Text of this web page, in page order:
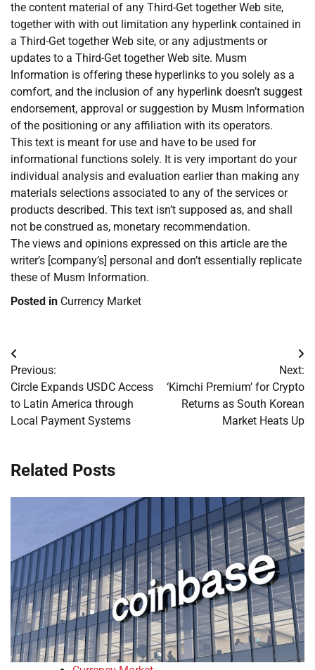
the content material of any Third-Get together Web site,
together with with out limitation any hyperlink contained in
a Third-Get together Web site, or any adjustments or
updates to a Third-Get together Web site. Musm
Information is offering these hyperlinks to you solely as a
comfort, and the inclusion of any hyperlink doesn’t suggest
endorsement, approval or suggestion by Musm Information
of the positioning or any affiliation with its operators.
This text is meant for use and have to be used for
informational functions solely. It is very important do your
individual analysis and evaluation earlier than making any
materials selections associated to any of the services or
products described. This text isn’t supposed as, and shall
not be construed as, monetary recommendation.
The views and opinions expressed on this article are the
writer’s [company’s] personal and don’t essentially replicate
these of Musm Information.
Posted in Currency Market
Post
navigation
Previous:
Circle Expands USDC Access
to Latin America through
Local Payment Systems
Next:
‘Kimchi Premium’ for Crypto
Returns as South Korean
Market Heats Up
Related Posts